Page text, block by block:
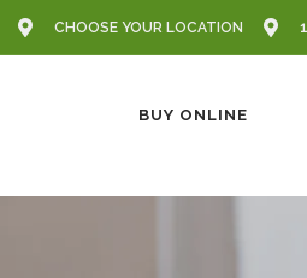
CHOOSE YOUR LOCATION
BUY ONLINE